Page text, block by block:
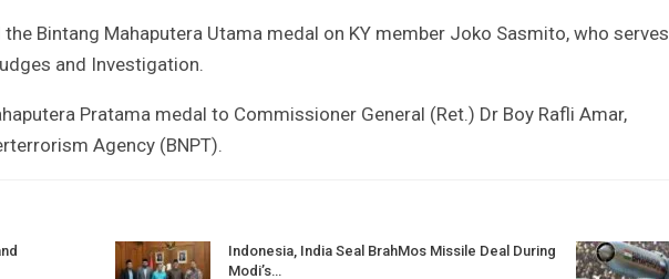
Bintang Mahaputera Utama medal on KY member Joko Sasmito, who serves
and Investigation.
Pratama medal to Commissioner General (Ret.) Dr Boy Rafli Amar,
Agency (BNPT).
Indonesia, India Seal BrahMos Missile Deal During
Modi’s…